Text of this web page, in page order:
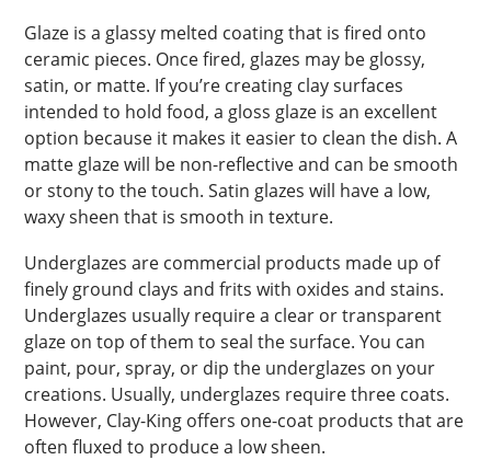
Glaze is a glassy melted coating that is fired onto
ceramic pieces. Once fired, glazes may be glossy,
satin, or matte. If you’re creating clay surfaces
intended to hold food, a gloss glaze is an excellent
option because it makes it easier to clean the dish. A
matte glaze will be non-reflective and can be smooth
or stony to the touch. Satin glazes will have a low,
waxy sheen that is smooth in texture.
Underglazes are commercial products made up of
finely ground clays and frits with oxides and stains.
Underglazes usually require a clear or transparent
glaze on top of them to seal the surface. You can
paint, pour, spray, or dip the underglazes on your
creations. Usually, underglazes require three coats.
However, Clay-King offers one-coat products that are
often fluxed to produce a low sheen.